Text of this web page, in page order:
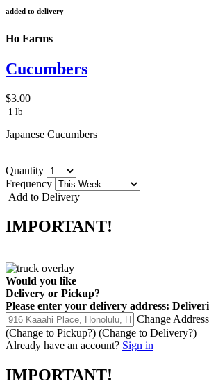
added to delivery
Ho Farms
Cucumbers
$3.00
1 lb
Japanese Cucumbers
Quantity
Frequency
Add to Delivery
IMPORTANT!
Would you like
Delivery or Pickup?
Please enter your delivery address:
Change Address
(Change to Pickup?) (Change to Delivery?)
Already have an account? Sign in
IMPORTANT!